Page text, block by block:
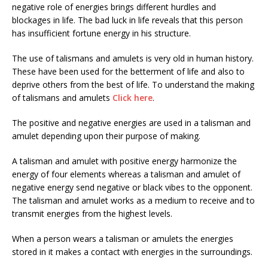
negative role of energies brings different hurdles and
blockages in life. The bad luck in life reveals that this person
has insufficient fortune energy in his structure.
The use of talismans and amulets is very old in human history.
These have been used for the betterment of life and also to
deprive others from the best of life. To understand the making
of talismans and amulets Click here.
The positive and negative energies are used in a talisman and
amulet depending upon their purpose of making.
A talisman and amulet with positive energy harmonize the
energy of four elements whereas a talisman and amulet of
negative energy send negative or black vibes to the opponent.
The talisman and amulet works as a medium to receive and to
transmit energies from the highest levels.
When a person wears a talisman or amulets the energies
stored in it makes a contact with energies in the surroundings.